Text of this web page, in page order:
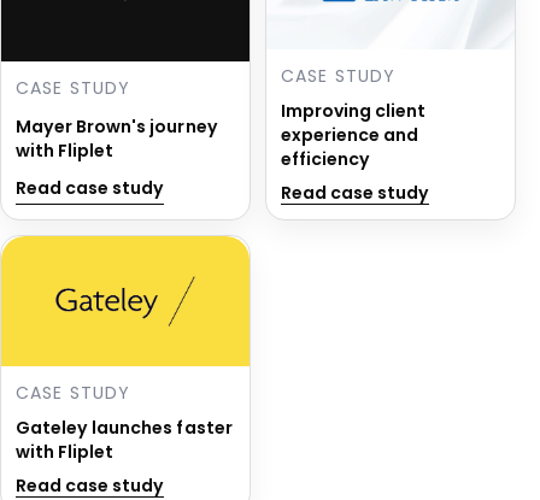
CASE STUDY
Mayer Brown's journey
with Fliplet
Read case study
CASE STUDY
Improving client
experience and
efficiency
Read case study
CASE STUDY
Gateley launches faster
with Fliplet
Read case study